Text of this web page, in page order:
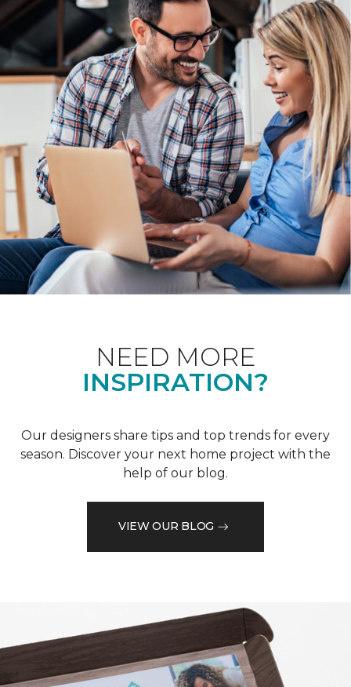
NEED MORE
INSPIRATION?
Our designers share tips and top trends for every
season. Discover your next home project with the
help of our blog.
VIEW OUR BLOG